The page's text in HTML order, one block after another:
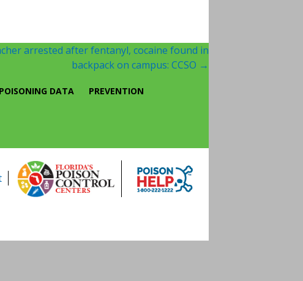
arrested after fentanyl, cocaine found in
backpack on campus: CCSO →
POISONING DATA PREVENTION